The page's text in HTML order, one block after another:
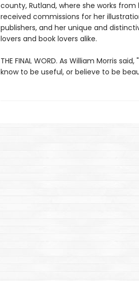
county, Rutland, where she works
received commissions for her
publishers, and her unique and
lovers and book lovers alike.
THE FINAL WORD. As William Morris
know to be useful, or believe to be